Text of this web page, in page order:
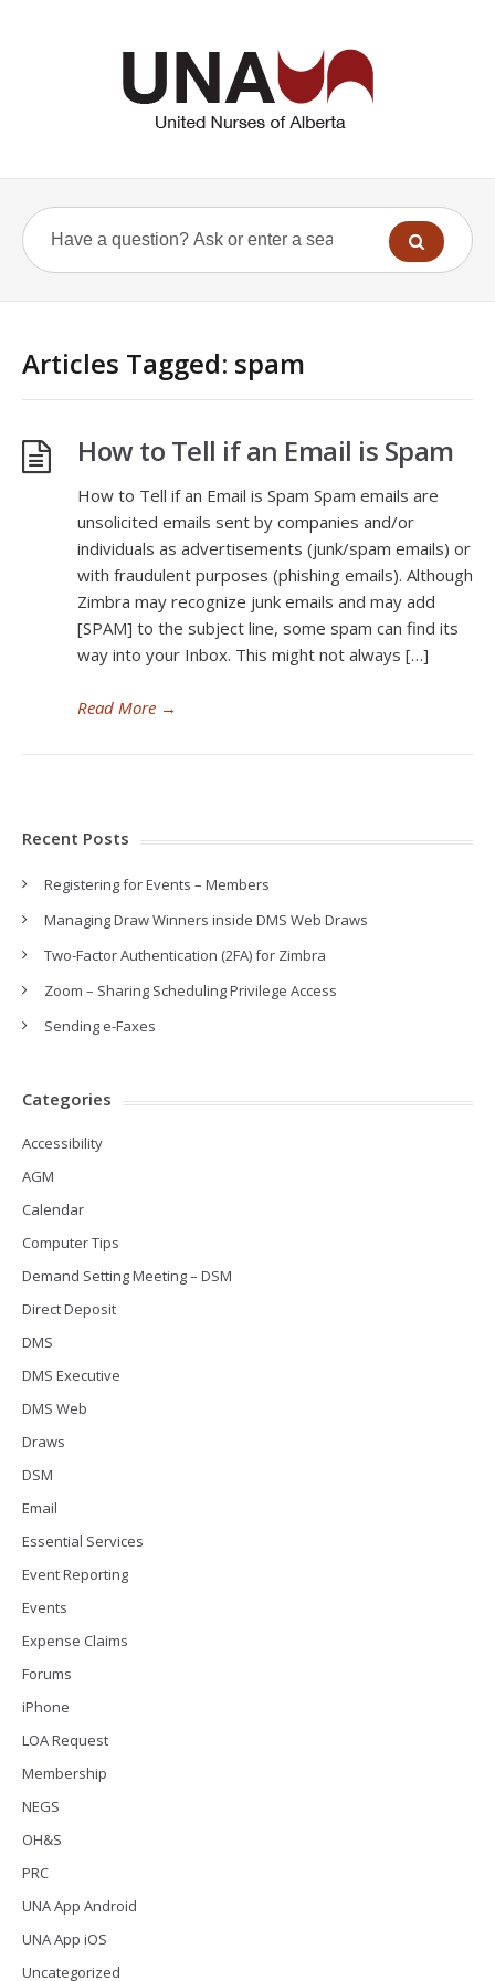
Articles Tagged: spam
How to Tell if an Email is Spam
How to Tell if an Email is Spam Spam emails are
unsolicited emails sent by companies and/or
individuals as advertisements (junk/spam emails) or
with fraudulent purposes (phishing emails). Although
Zimbra may recognize junk emails and may add
[SPAM] to the subject line, some spam can find its
way into your Inbox. This might not always […]
Read More →
Recent Posts
Registering for Events – Members
Managing Draw Winners inside DMS Web Draws
Two-Factor Authentication (2FA) for Zimbra
Zoom – Sharing Scheduling Privilege Access
Sending e-Faxes
Categories
Accessibility
AGM
Calendar
Computer Tips
Demand Setting Meeting – DSM
Direct Deposit
DMS
DMS Executive
DMS Web
Draws
DSM
Email
Essential Services
Event Reporting
Events
Expense Claims
Forums
iPhone
LOA Request
Membership
NEGS
OH&S
PRC
UNA App Android
UNA App iOS
Uncategorized